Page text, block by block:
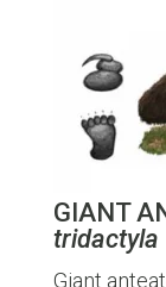
GIANT
tridactyla
Giant